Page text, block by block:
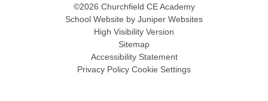
©2026 Churchfield CE Academy
School Website by Juniper Websites
High Visibility Version
Sitemap
Accessibility Statement
Privacy Policy Cookie Settings